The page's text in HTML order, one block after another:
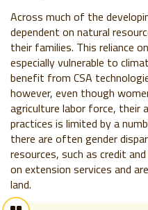
Across much of the
dependent on natural
their families. This reliance
especially vulnerable to
benefit from CSA
however, even though
agriculture labor force, their
practices is limited by a
there are often gender
resources, such as credit
on extension services and
land.